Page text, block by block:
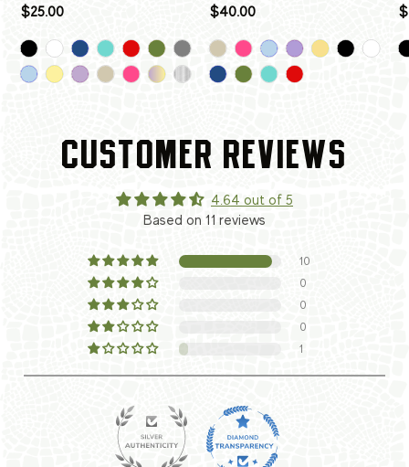
$25.00
$40.00
CUSTOMER REVIEWS
4.64 out of 5
Based on 11 reviews
10
0
0
0
1